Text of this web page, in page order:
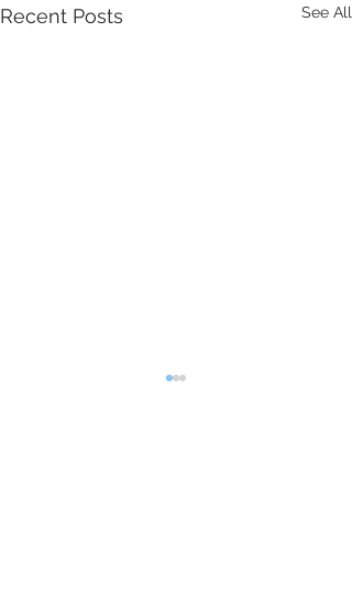
Recent Posts See All